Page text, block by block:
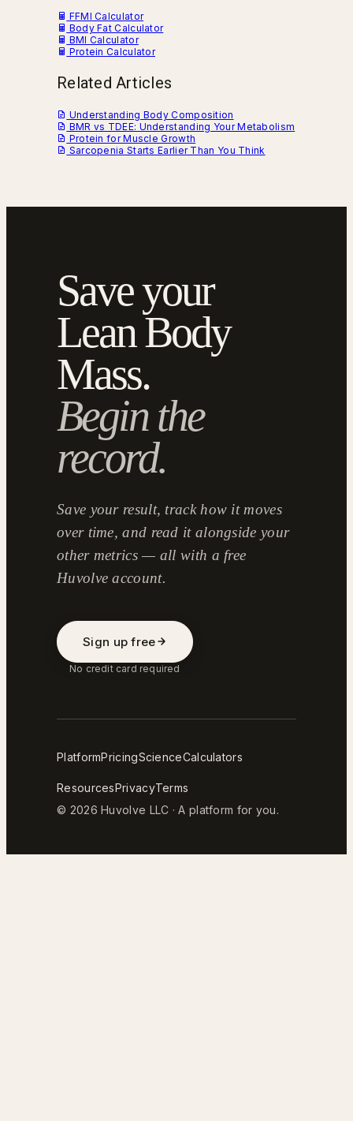
FFMI Calculator
Body Fat Calculator
BMI Calculator
Protein Calculator
Related Articles
Understanding Body Composition
BMR vs TDEE: Understanding Your Metabolism
Protein for Muscle Growth
Sarcopenia Starts Earlier Than You Think
Save your
Lean Body
Mass.
Begin the
record.
Save your result, track how it moves
over time, and read it alongside your
other metrics — all with a free
Huvolve account.
Sign up free
No credit card required
PlatformPricingScienceCalculators
ResourcesPrivacyTerms
© 2026 Huvolve LLC · A platform for you.